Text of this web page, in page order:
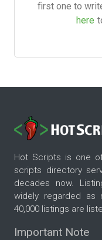
first one to
here
Hot Scripts is one
scripts directory
decades now.
widely regarded as
40,000 listings are
Important Note